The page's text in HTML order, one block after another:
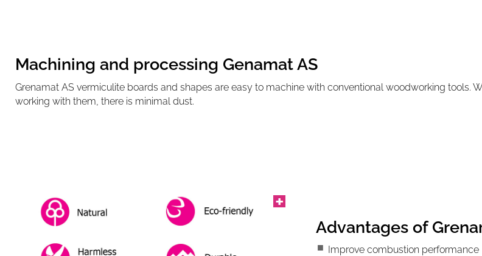
Machining and processing Genamat AS
Grenamat AS vermiculite boards and shapes are easy to machine with conventional woodworking tools.
working with them, there is minimal dust.
Advantages of
Improve combustion performance